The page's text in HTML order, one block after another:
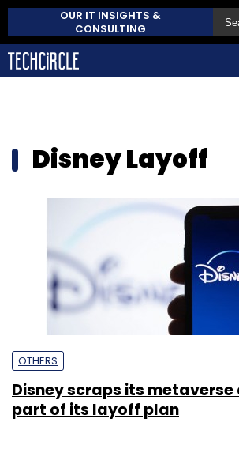
OUR IT INSIGHTS &
CONSULTING
Disney Layoff
OTHERS
Disney scraps its metaverse
part of its layoff plan